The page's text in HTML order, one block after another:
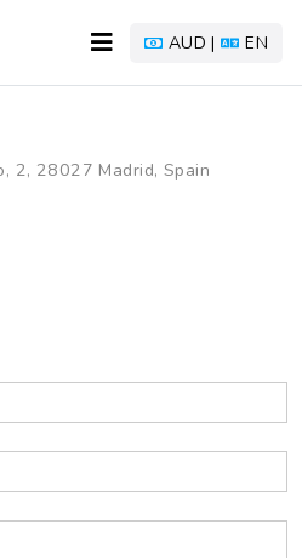
AUD | EN
2, 28027 Madrid, Spain